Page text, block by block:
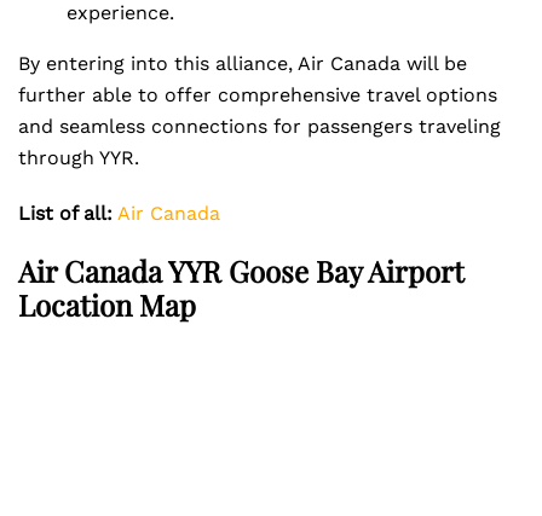
experience.
By entering into this alliance, Air Canada will be
further able to offer comprehensive travel options
and seamless connections for passengers traveling
through YYR.
List of all: Air Canada
Air Canada YYR Goose Bay Airport
Location Map